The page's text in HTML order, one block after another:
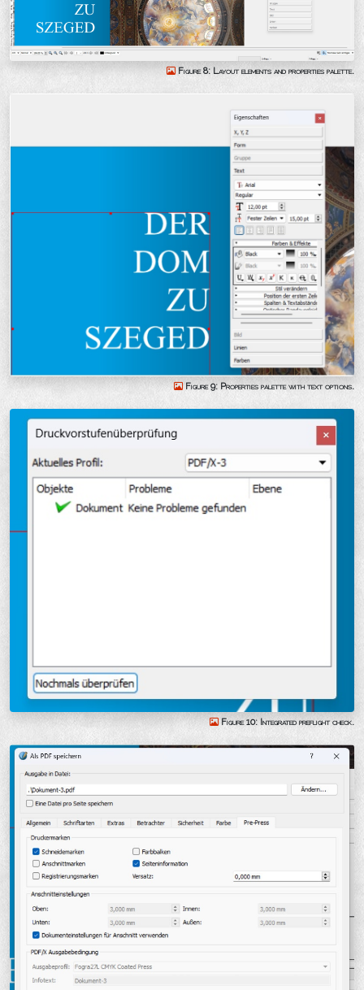
Figure 8: Layout elements and properties palette.
Figure 9: Properties palette with text options.
Figure 10: Integrated preflight check.